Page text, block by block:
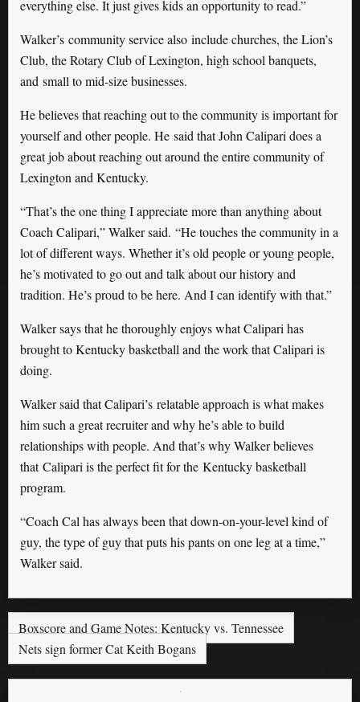
everything else. It just gives kids an opportunity to read.”
Walker’s community service also include churches, the Lion’s
Club, the Rotary Club of Lexington, high school banquets,
and small to mid-size businesses.
He believes that reaching out to the community is important for
yourself and other people. He said that John Calipari does a
great job about reaching out around the entire community of
Lexington and Kentucky.
“That’s the one thing I appreciate more than anything about
Coach Calipari,” Walker said. “He touches the community in a
lot of different ways. Whether it’s old people or young people,
he’s motivated to go out and talk about our history and
tradition. He’s proud to be here. And I can identify with that.”
Walker says that he thoroughly enjoys what Calipari has
brought to Kentucky basketball and the work that Calipari is
doing.
Walker said that Calipari’s relatable approach is what makes
him such a great recruiter and why he’s able to build
relationships with people. And that’s why Walker believes
that Calipari is the perfect fit for the Kentucky basketball
program.
“Coach Cal has always been that down-on-your-level kind of
guy, the type of guy that puts his pants on one leg at a time,”
Walker said.
Boxscore and Game Notes: Kentucky vs. Tennessee
Nets sign former Cat Keith Bogans